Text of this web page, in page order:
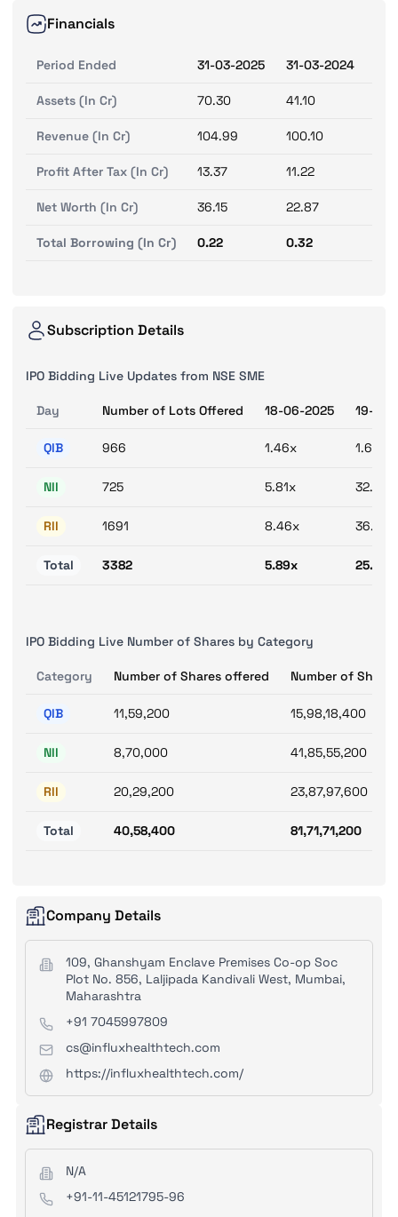
Financials
Period Ended 31-03-2025 31-03-2024
Assets (In Cr) 70.30 41.10
Revenue (In Cr) 104.99 100.10
Profit After Tax (In Cr) 13.37 11.22
Net Worth (In Cr) 36.15 22.87
Total Borrowing (In Cr) 0.22 0.32
Subscription Details
IPO Bidding Live Updates from NSE SME
Day Number of Lots Offered 18-06-2025 19-06-
QIB 966 1.46x 1.69x
NII 725 5.81x 32.28x
RII 1691 8.46x 36.13x
Total 3382 5.89x 25.47x
IPO Bidding Live Number of Shares by Category
Category Number of Shares offered Number of
QIB 11,59,200 15,98,18,400
NII 8,70,000 41,85,55,200
RII 20,29,200 23,87,97,600
Total 40,58,400 81,71,71,200
Company Details
109, Ghanshyam Enclave Premises Co-op Soc
Plot No. 856, Laljipada Kandivali West, Mumbai,
Maharashtra
+91 7045997809
cs@influxhealthtech.com
https://influxhealthtech.com/
Registrar Details
N/A
+91-11-45121795-96